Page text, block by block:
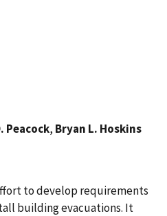
Peacock, Bryan L. Hoskins
to develop requirements
building evacuations. It